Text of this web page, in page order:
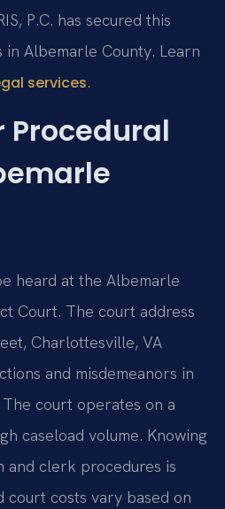
P.C. has secured this
Albemarle County. Learn
services.
Procedural
heard at the Albemarle
Court. The court address
Charlottesville, VA
and misdemeanors in
court operates on a
caseload volume. Knowing
and clerk procedures is
court costs vary based on